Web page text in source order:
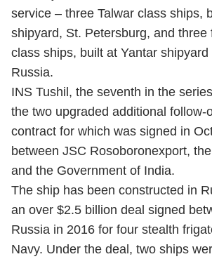
service – three Talwar class ships,
shipyard, St. Petersburg, and three
class ships, built at Yantar
Russia.
INS Tushil, the seventh in the
the two upgraded additional follow-
contract for which was signed in
between JSC Rosoboronexport,
and the Government of India.
The ship has been constructed in
an over $2.5 billion deal signed
Russia in 2016 for four stealth
Navy. Under the deal, two ships